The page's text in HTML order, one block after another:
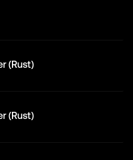
(Rust)
(Rust)